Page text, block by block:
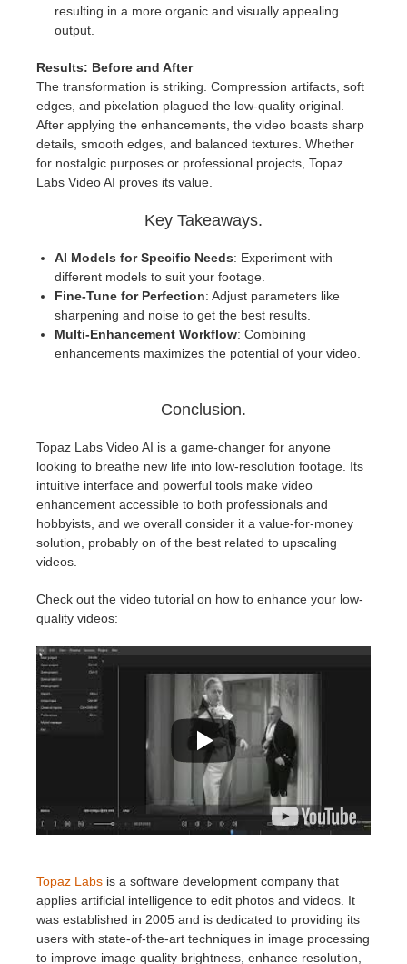
resulting in a more organic and visually appealing
output.
Results: Before and After
The transformation is striking. Compression artifacts, soft
edges, and pixelation plagued the low-quality original.
After applying the enhancements, the video boasts sharp
details, smooth edges, and balanced textures. Whether
for nostalgic purposes or professional projects, Topaz
Labs Video AI proves its value.
Key Takeaways.
AI Models for Specific Needs: Experiment with
different models to suit your footage.
Fine-Tune for Perfection: Adjust parameters like
sharpening and noise to get the best results.
Multi-Enhancement Workflow: Combining
enhancements maximizes the potential of your video.
Conclusion.
Topaz Labs Video AI is a game-changer for anyone
looking to breathe new life into low-resolution footage. Its
intuitive interface and powerful tools make video
enhancement accessible to both professionals and
hobbyists, and we overall consider it a value-for-money
solution, probably on of the best related to upscaling
videos.
Check out the video tutorial on how to enhance your low-
quality videos:
Topaz Labs is a software development company that
applies artificial intelligence to edit photos and videos. ⁤⁤It
was established in 2005 and is dedicated to providing its
users with state-of-the-art techniques in image processing
to improve image quality brightness, enhance resolution,